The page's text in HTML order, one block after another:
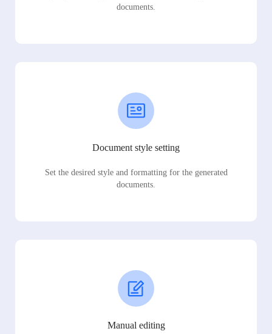
documents.
Document style setting
Set the desired style and formatting for the generated
documents.
Manual editing